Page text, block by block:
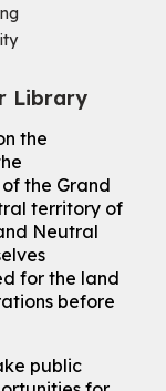
Library
the
the Grand
territory of
Neutral
for the land
before
public